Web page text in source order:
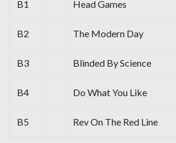
B1 Head Games
B2 The Modern Day
B3 Blinded By Science
B4 Do What You Like
B5 Rev On The Red Line